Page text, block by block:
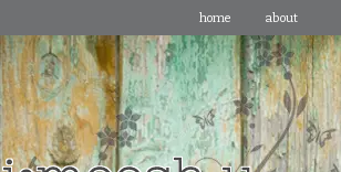
home about